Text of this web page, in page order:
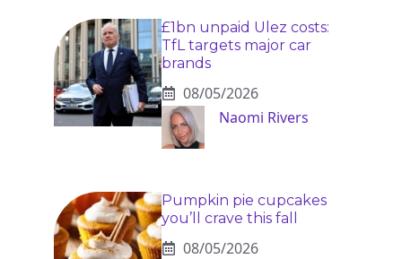
£1bn unpaid Ulez costs:
TfL targets major car
brands
08/05/2026
Naomi Rivers
Pumpkin pie cupcakes
you’ll crave this fall
08/05/2026